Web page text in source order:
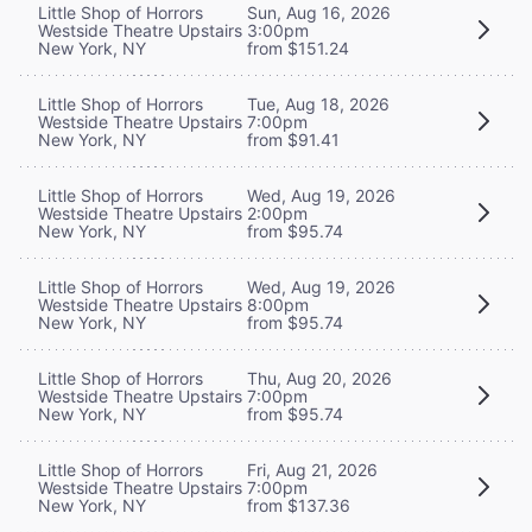
Little Shop of Horrors
Westside Theatre Upstairs
New York, NY
Sun, Aug 16, 2026
3:00pm
from $151.24
Little Shop of Horrors
Westside Theatre Upstairs
New York, NY
Tue, Aug 18, 2026
7:00pm
from $91.41
Little Shop of Horrors
Westside Theatre Upstairs
New York, NY
Wed, Aug 19, 2026
2:00pm
from $95.74
Little Shop of Horrors
Westside Theatre Upstairs
New York, NY
Wed, Aug 19, 2026
8:00pm
from $95.74
Little Shop of Horrors
Westside Theatre Upstairs
New York, NY
Thu, Aug 20, 2026
7:00pm
from $95.74
Little Shop of Horrors
Westside Theatre Upstairs
New York, NY
Fri, Aug 21, 2026
7:00pm
from $137.36